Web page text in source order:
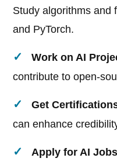
Study algorithms and
and PyTorch.
Work on AI
contribute to open-
Get
can enhance
Apply for AI